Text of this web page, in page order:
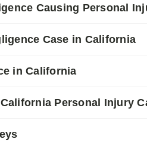
Causing Personal
Case in California
in California
Personal Injury